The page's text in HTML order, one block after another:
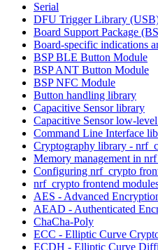
Serial
DFU Trigger Library
Board Support Package
Board-specific indications
BSP BLE Button Module
BSP ANT Button Module
BSP NFC Module
Button handling library
Capacitive Sensor library
Capacitive Sensor low-
Command Line Interface
Cryptography library -
Memory management in
Configuring nrf_crypto
nrf_crypto frontend
AES - Advanced
AEAD - Authenticated
ChaCha-Poly
ECC - Elliptic Curve
ECDH - Elliptic Curve